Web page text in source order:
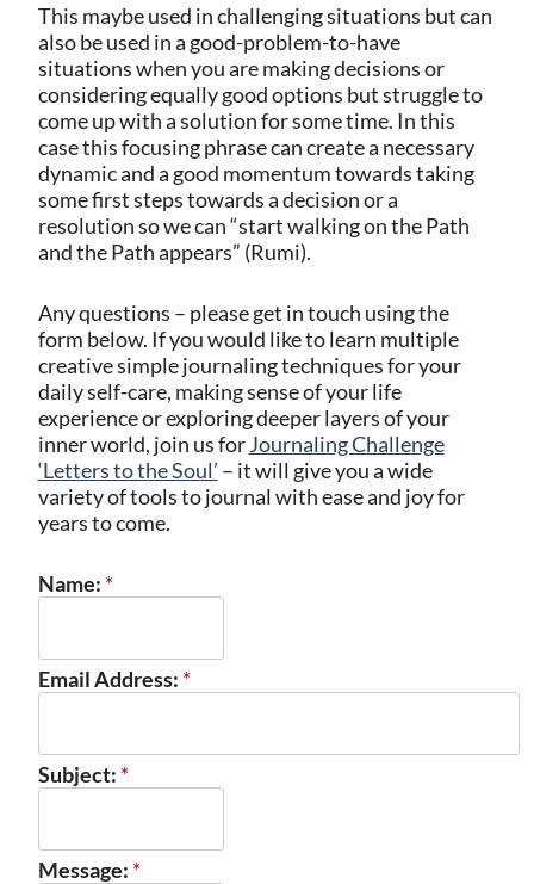
This maybe used in challenging situations but can
also be used in a good-problem-to-have
situations when you are making decisions or
considering equally good options but struggle to
come up with a solution for some time. In this
case this focusing phrase can create a necessary
dynamic and a good momentum towards taking
some first steps towards a decision or a
resolution so we can “start walking on the Path
and the Path appears” (Rumi).
Any questions – please get in touch using the
form below. If you would like to learn multiple
creative simple journaling techniques for your
daily self-care, making sense of your life
experience or exploring deeper layers of your
inner world, join us forJournaling Challenge
‘Letters to the Soul’ – it will give you a wide
variety of tools to journal with ease and joy for
years to come.
Name: *
Email Address: *
Subject: *
Message: *